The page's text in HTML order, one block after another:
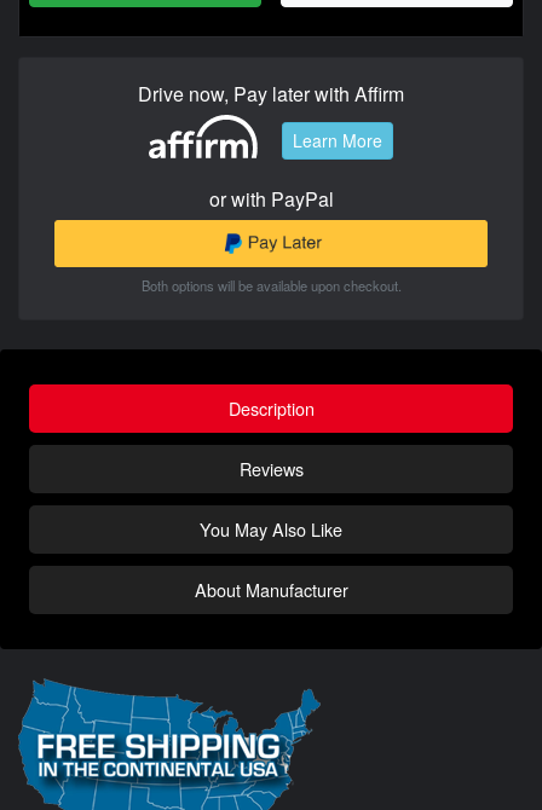
Drive now, Pay later with Affirm
Learn More
or with PayPal
Both options will be available upon checkout.
Description
Reviews
You May Also Like
About Manufacturer